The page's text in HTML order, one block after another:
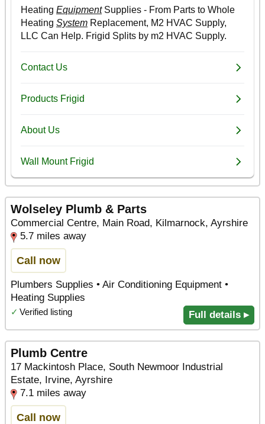
Wolseley Plumb & Parts
Commercial Centre, Main Road, Kilmarnock, Ayrshire
5.7 miles away
Call now
Plumbers Supplies • Air Conditioning Equipment •
Heating Supplies
✓ Verified listing Full details ▸
Plumb Centre
17 Mackintosh Place, South Newmoor Industrial
Estate, Irvine, Ayrshire
7.1 miles away
Call now